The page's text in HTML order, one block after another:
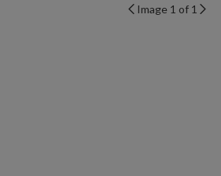
Image 1 of 1